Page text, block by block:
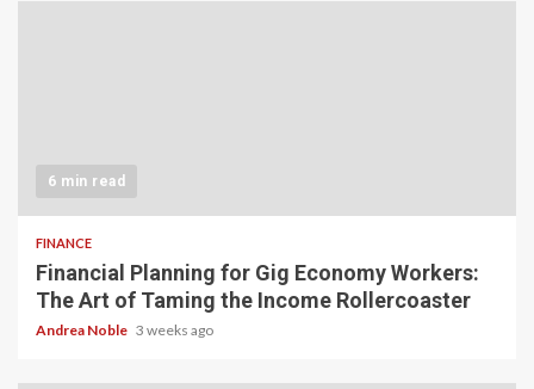
6 min read
FINANCE
Financial Planning for Gig Economy Workers:
The Art of Taming the Income Rollercoaster
Andrea Noble 3 weeks ago